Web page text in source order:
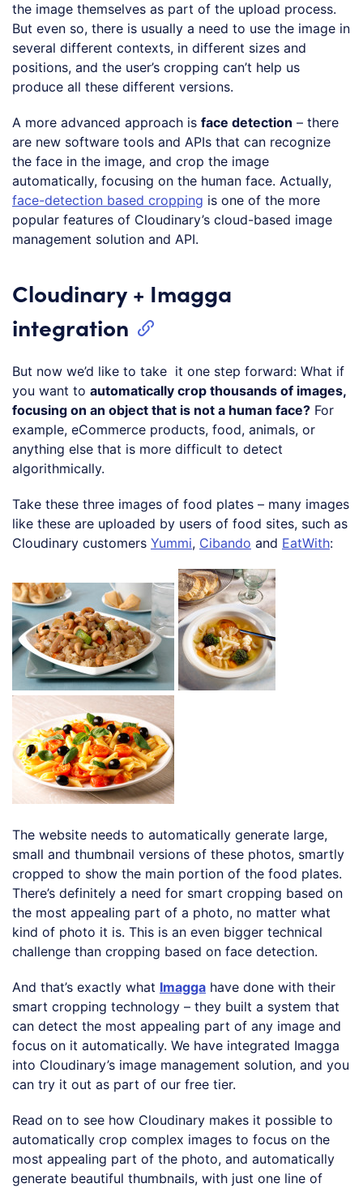
the image themselves as part of the upload process.
But even so, there is usually a need to use the image in
several different contexts, in different sizes and
positions, and the user’s cropping can’t help us
produce all these different versions.
A more advanced approach is face detection – there
are new software tools and APIs that can recognize
the face in the image, and crop the image
automatically, focusing on the human face. Actually,
face-detection based cropping is one of the more
popular features of Cloudinary’s cloud-based image
management solution and API.
Cloudinary + Imagga
integration
But now we’d like to take it one step forward: What if
you want to automatically crop thousands of images,
focusing on an object that is not a human face? For
example, eCommerce products, food, animals, or
anything else that is more difficult to detect
algorithmically.
Take these three images of food plates – many images
like these are uploaded by users of food sites, such as
Cloudinary customers Yummi, Cibando and EatWith:
The website needs to automatically generate large,
small and thumbnail versions of these photos, smartly
cropped to show the main portion of the food plates.
There’s definitely a need for smart cropping based on
the most appealing part of a photo, no matter what
kind of photo it is. This is an even bigger technical
challenge than cropping based on face detection.
And that’s exactly what Imagga have done with their
smart cropping technology – they built a system that
can detect the most appealing part of any image and
focus on it automatically. We have integrated Imagga
into Cloudinary’s image management solution, and you
can try it out as part of our free tier.
Read on to see how Cloudinary makes it possible to
automatically crop complex images to focus on the
most appealing part of the photo, and automatically
generate beautiful thumbnails, with just one line of